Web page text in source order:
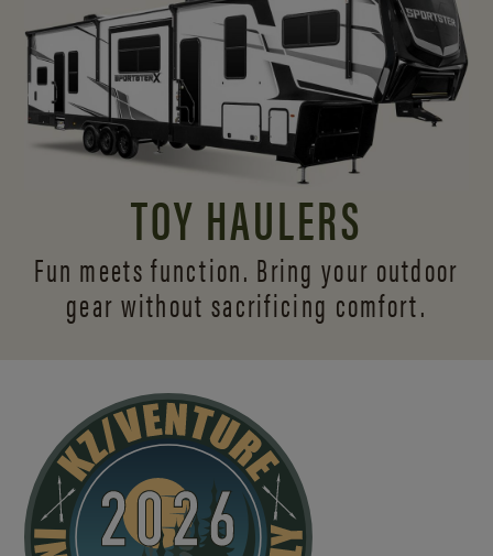
TOY HAULERS
Fun meets function. Bring your outdoor
gear without sacrificing comfort.